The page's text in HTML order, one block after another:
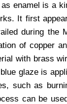
enamel is a
It first
during the
of copper
with brass
glaze is
such as
can be